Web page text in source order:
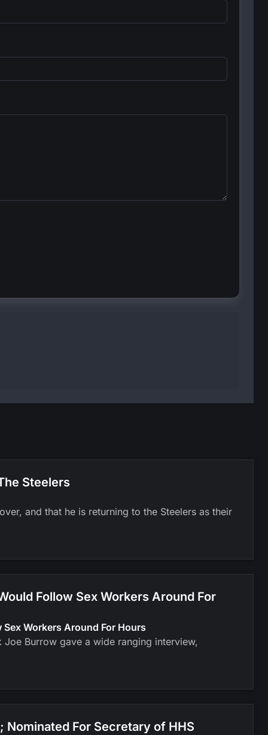
Steelers
and that he is returning to the Steelers as their
Follow Sex Workers Around For
Workers Around For Hours
Burrow gave a wide ranging interview,
Nominated For Secretary of HHS